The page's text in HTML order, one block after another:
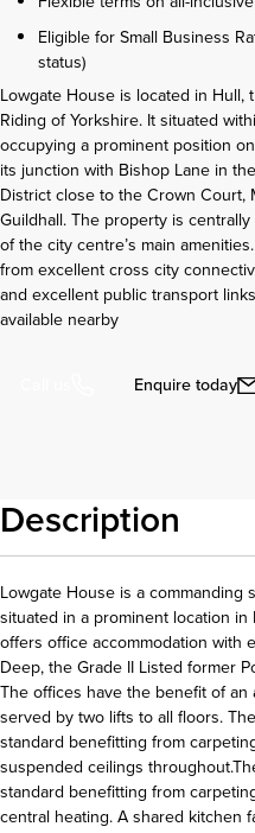
Eligible for Small Business
status)
Lowgate House is located in Hull,
Riding of Yorkshire. It situated
occupying a prominent position
its junction with Bishop Lane in
District close to the Crown Court,
Guildhall. The property is
of the city centre’s main
from excellent cross city
and excellent public transport
available nearby
Enquire today
Description
Lowgate House is a
situated in a prominent location
offers office accommodation with
Deep, the Grade II Listed former
The offices have the benefit of
served by two lifts to all floors.
standard benefitting from
suspended ceilings
standard benefitting from
central heating. A shared kitchen